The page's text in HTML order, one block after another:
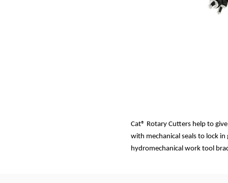
Cat® Rotary Cutters help to
with mechanical seals to lock
hydromechanical work tool